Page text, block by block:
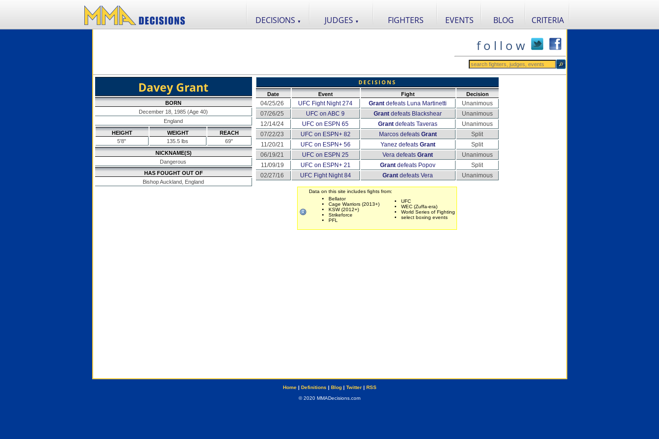
DECISIONS ▼ JUDGES ▼ FIGHTERS EVENTS BLOG CRITERIA
f o l l o w
Davey Grant
BORN
December 18, 1985 (Age 40)
England
HEIGHT
5'8"
WEIGHT
135.5 lbs
REACH
69"
NICKNAME(S)
Dangerous
HAS FOUGHT OUT OF
Bishop Auckland, England
DECISIONS
Date Event Fight Decision
04/25/26 UFC Fight Night 274 Grant defeats Luna Martinetti
Unanimous
07/26/25
UFC on ABC 9 Grant defeats Blackshear
Unanimous
12/14/24
UFC on ESPN 65 Grant defeats Taveras
Unanimous
07/22/23
UFC on ESPN+ 82 Marcos defeats Grant
Split
11/20/21
UFC on ESPN+ 56 Yanez defeats Grant
Split
06/19/21
UFC on ESPN 25 Vera defeats Grant
Unanimous
11/09/19
UFC on ESPN+ 21 Grant defeats Popov
Split
02/27/16
UFC Fight Night 84 Grant defeats Vera Unanimous
Data on this site includes fights from:
Bellator
Cage Warriors (2013+)
KSW (2012+)
Strikeforce
PFL
UFC
WEC (Zuffa-era)
World Series of Fighting
select boxing events
Home| Definitions | Blog| Twitter| RSS
© 2020 MMADecisions.com